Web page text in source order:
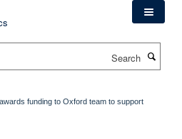
funding to Oxford team to support